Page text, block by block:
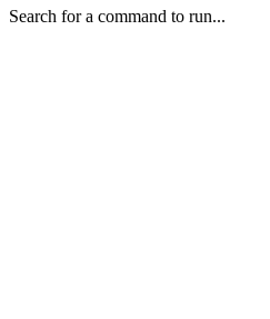
Search for a command to run...